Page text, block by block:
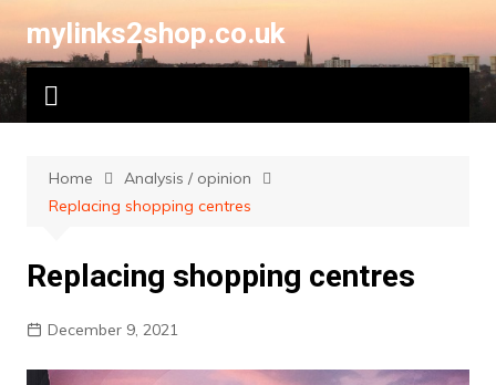
content
mylinks2shop.co.uk
Home
Analysis / opinion
Replacing shopping centres
Replacing shopping centres
December 9, 2021